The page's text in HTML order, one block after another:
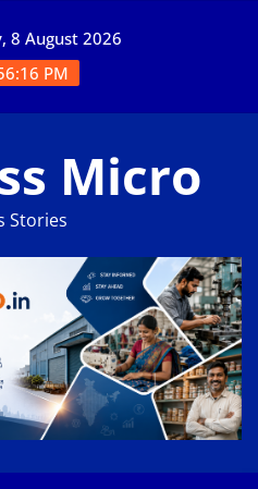
8 August 2026
PM
Micro
Stories